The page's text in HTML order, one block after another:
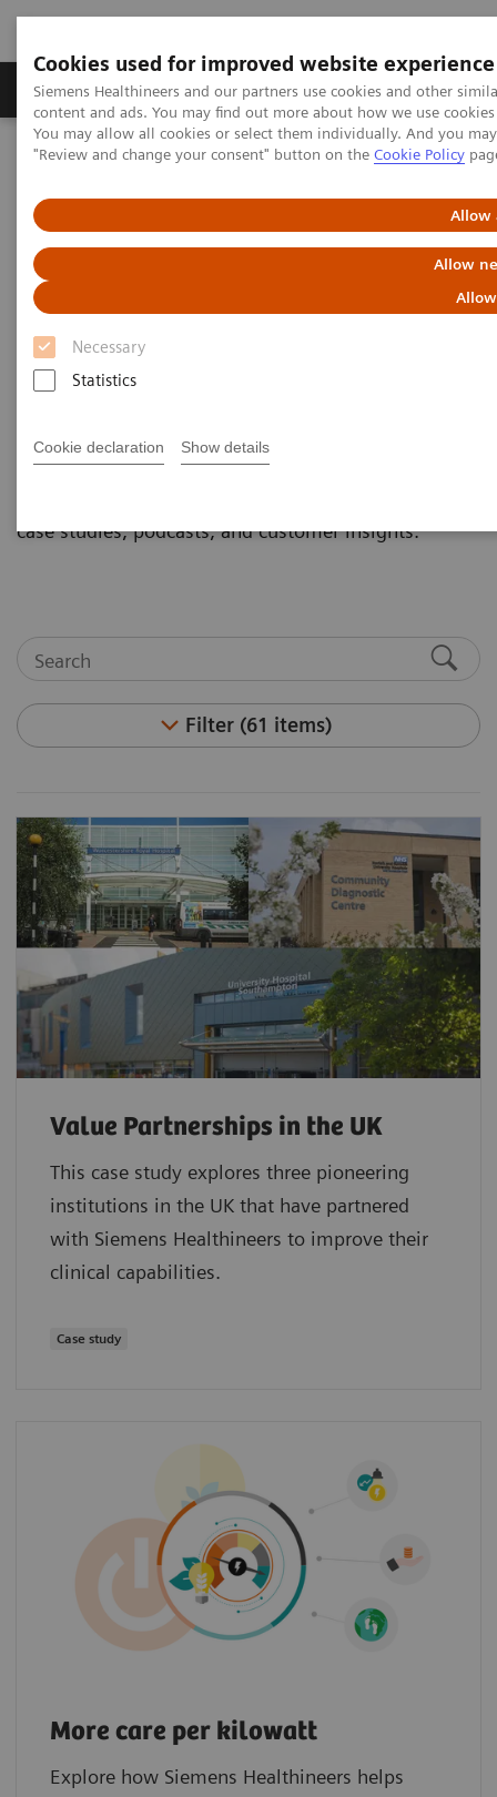
Cookies used for improved website experience
Siemens Healthineers and our partners use cookies and other
content and ads. You may find out more about how we use
You may allow all cookies or select them individually. And you
"Review and change your consent" button on the Cookie Policy
Allow
Allow
Necessary
Statistics
Cookie declaration Show details
Products & Services Clinical Fields
Home Services
Value Partnerships
Value Partnerships Asset Center
papers, and customer insights
to Value Partnerships by reading these white papers
case studies, podcasts, and customer insights.
Filter (61 items)
Value Partnerships in the UK
This case study explores three pioneering
institutions in the UK that have partnered
with Siemens Healthineers to improve their
clinical capabilities.
Case study
More care per kilowatt
Explore how Siemens Healthineers helps